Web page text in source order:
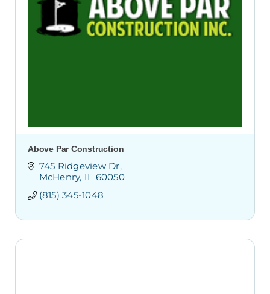
Above Par Construction
745 Ridgeview Dr
McHenry IL 60050
(815) 345-1048